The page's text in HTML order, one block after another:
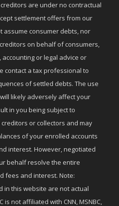
are under no contractual
settlement offers from our
assume consumer debts, nor
on behalf of consumers,
or legal advice or
contact a tax professional to
of settled debts. The use
likely adversely affect your
in you being subject to
or collectors and may
of your enrolled accounts
interest. However, negotiated
behalf resolve the entire
fees and interest. Note:
in this website are not actual
is not affiliated with CNN, MSNBC,